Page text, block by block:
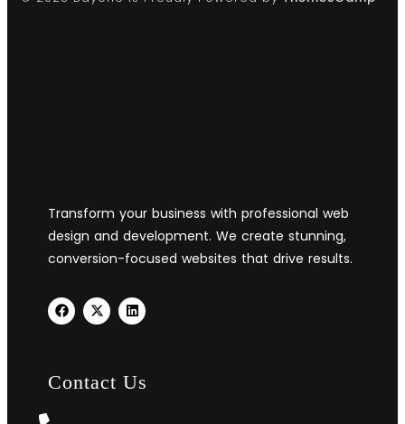
Transform your business with professional web
design and development. We create stunning,
conversion-focused websites that drive results.
Contact Us